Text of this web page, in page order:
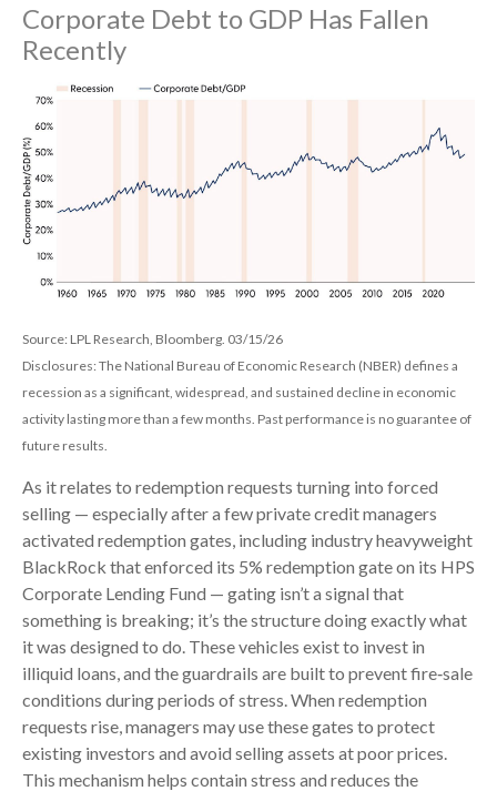
Corporate Debt to GDP Has Fallen
Recently
Source: LPL Research, Bloomberg. 03/15/26
Disclosures: The National Bureau of Economic Research (NBER) defines a
recession as a significant, widespread, and sustained decline in economic
activity lasting more than a few months. Past performance is no guarantee of
future results.
As it relates to redemption requests turning into forced
selling — especially after a few private credit managers
activated redemption gates, including industry heavyweight
BlackRock that enforced its 5% redemption gate on its HPS
Corporate Lending Fund — gating isn’t a signal that
something is breaking; it’s the structure doing exactly what
it was designed to do. These vehicles exist to invest in
illiquid loans, and the guardrails are built to prevent fire‑sale
conditions during periods of stress. When redemption
requests rise, managers may use these gates to protect
existing investors and avoid selling assets at poor prices.
This mechanism helps contain stress and reduces the